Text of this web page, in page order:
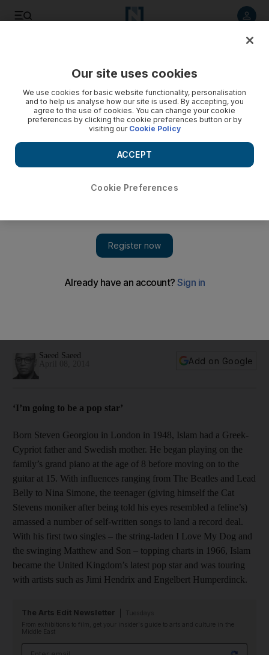
Celebrated singer-songwriter and Dubai resident Yusuf Islam,
Saeed Saeed
Add on Google
‘I’m going to be a pop star’
Born Steven Georgiou in London in 1948, Islam had a Greek-
Cypriot father and Swedish mother. He began playing on the
family’s grand piano at the age of 8 before moving on to the
guitar at 15. With influences ranging from The Beatles and Lead
Belly to Nina Simone, the teenager (giving himself the Cat
Stevens moniker after being told his eyes resembled a feline’s)
amassed a number of self-written songs to land a record deal.
With his first two singles – the string-laden I Love My Dog and
the swinging Matthew and Son – topping charts in 1966, Islam
became the United Kingdom’s latest pop star and was touring
with artists such as Jimi Hendrix and Engelbert Humperdinck.
The Arts Edit Newsletter
From exhibitions to film, get your insider's guide to arts and culture in the
Middle East
Our site uses cookies
We use cookies for basic website functionality, personalisation
and to help us analyse how our site is used. By accepting, you
agree to the use of cookies. You can change your cookie
preferences by clicking the cookie preferences button or by
visiting our Cookie Policy
Cookie Preferences
ACCEPT